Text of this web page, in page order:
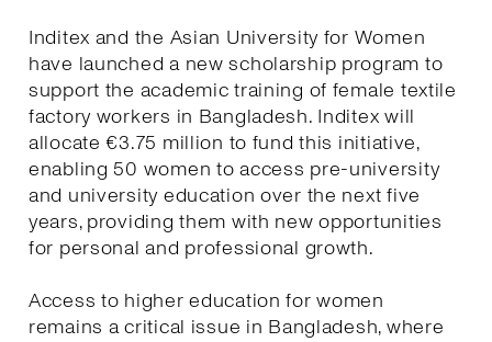
Inditex and the Asian University for Women
have launched a new scholarship program to
support the academic training of female textile
factory workers in Bangladesh. Inditex will
allocate €3.75 million to fund this initiative,
enabling 50 women to access pre-university
and university education over the next five
years, providing them with new opportunities
for personal and professional growth.
Access to higher education for women
remains a critical issue in Bangladesh, where